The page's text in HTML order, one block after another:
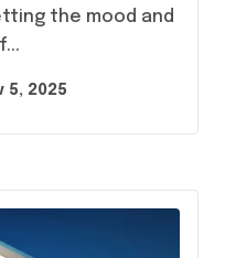
the mood and
5, 2025